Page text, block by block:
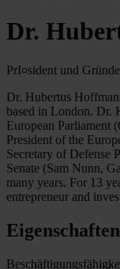
Dr.
PrI¤sident und
Dr. Hubertus
based in London. Dr.
European Parliament
President of the
Secretary of Defense
Senate (Sam Nunn,
many years. For 13
entrepreneur and
Eigenschaften